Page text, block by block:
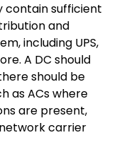
contain sufficient
and
including UPS,
A DC should
should be
as ACs where
are present,
carrier